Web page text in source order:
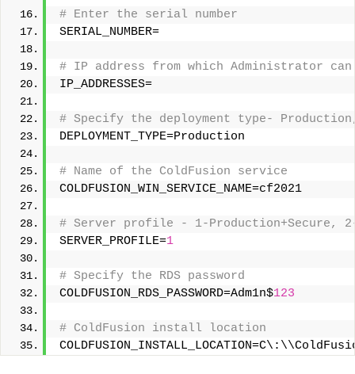
# Enter the serial number
SERIAL_NUMBER=
# IP address from which Administrator
IP_ADDRESSES=
# Specify the deployment type-
DEPLOYMENT_TYPE=Production
# Name of the ColdFusion service
COLDFUSION_WIN_SERVICE_NAME=cf2021
# Server profile - 1-Production+Secure,
SERVER_PROFILE=1
# Specify the RDS password
COLDFUSION_RDS_PASSWORD=Adm1n$123
# ColdFusion install location